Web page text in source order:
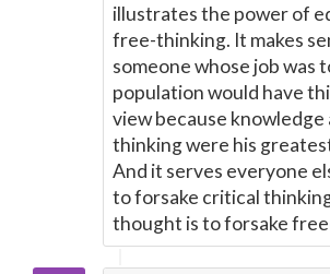
illustrates the power of
free-thinking. It makes
someone whose job was
population would have
view because knowledge
thinking were his
And it serves everyone
to forsake critical
thought is to forsake